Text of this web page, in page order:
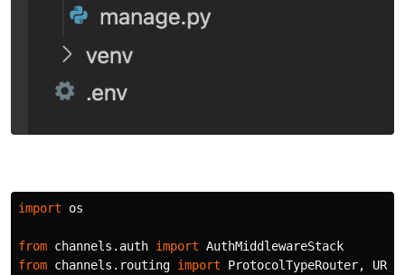
import os
from channels.auth import AuthMiddlewareStack
from channels.routing import ProtocolTypeRouter,